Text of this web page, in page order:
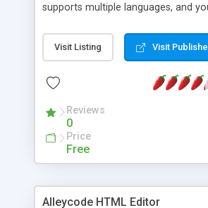
supports multiple languages, and
Monday, or any other day. Of course
create as many calendars as you
Visit Listing Visit
Reviews
0
Price
Free
Alleycode HTML Editor